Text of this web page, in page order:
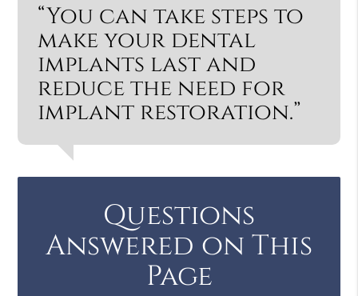
“You can take steps to
make your dental
implants last and
reduce the need for
implant restoration.”
Questions
Answered on This
Page